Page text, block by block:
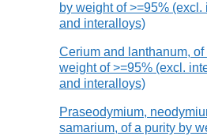
by weight of >=95% (excl.
and interalloys)
Cerium and lanthanum, of
weight of >=95% (excl.
and interalloys)
Praseodymium,
samarium, of a purity by